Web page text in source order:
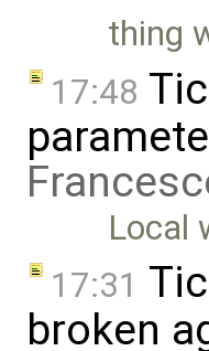
thing
17:48
Local
17:31
broken